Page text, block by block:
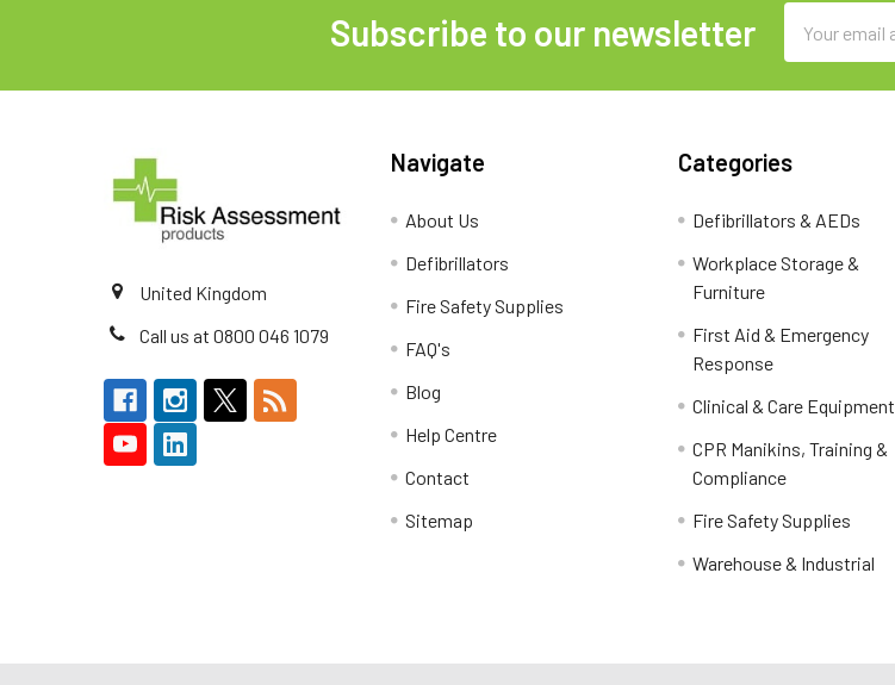
Subscribe to our newsletter
Address
United Kingdom
Call us at 0800 046 1079
Navigate
About Us
Defibrillators
Fire Safety Supplies
FAQ's
Blog
Help Centre
Contact
Sitemap
Categories
Defibrillators & AEDs
Workplace Storage &
Furniture
First Aid & Emergency
Response
Clinical & Care Equipment
CPR Manikins, Training &
Compliance
Fire Safety Supplies
Warehouse & Industrial